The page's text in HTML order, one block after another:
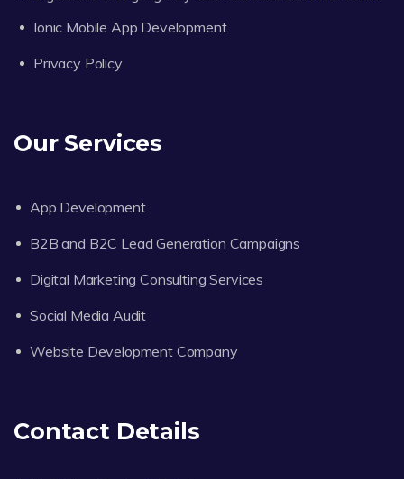
Ionic Mobile App Development
Privacy Policy
Our Services
App Development
B2B and B2C Lead Generation Campaigns
Digital Marketing Consulting Services
Social Media Audit
Website Development Company
Contact Details